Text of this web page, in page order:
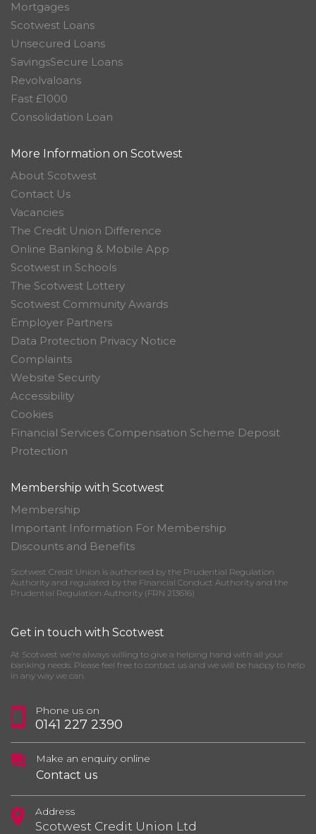
Mortgages
Scotwest Loans
Unsecured Loans
SavingsSecure Loans
Revolvaloans
Fast £1000
Consolidation Loan
More Information on Scotwest
About Scotwest
Contact Us
Vacancies
The Credit Union Difference
Online Banking & Mobile App
Scotwest in Schools
The Scotwest Lottery
Scotwest Community Awards
Employer Partners
Data Protection Privacy Notice
Complaints
Website Security
Accessibility
Cookies
Financial Services Compensation Scheme Deposit
Protection
Membership with Scotwest
Membership
Important Information For Membership
Discounts and Benefits
Scotwest Credit Union is authorised by the Prudential Regulation
Authority and regulated by the Financial Conduct Authority and the
Prudential Regulation Authority (FRN 213616)
Get in touch with Scotwest
At Scotwest we’re always willing to give a helping hand with all your
banking needs. Please feel free to contact us and we will be happy to help
in any way we can.
Phone us on
0141 227 2390
Make an enquiry online
Contact us
Address
Scotwest Credit Union Ltd